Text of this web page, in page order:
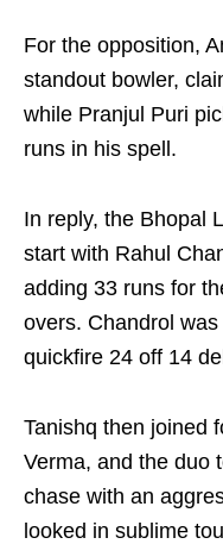
For the opposition,
standout bowler,
while Pranjul Puri
runs in his spell.
In reply, the Bhopal
start with Rahul
adding 33 runs for
overs. Chandrol
quickfire 24 off 14
Tanishq then joined
Verma, and the duo
chase with an
looked in sublime